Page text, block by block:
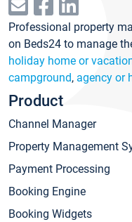
Professional property
on Beds24 to manage
holiday home or
campground, agency or
Product
Channel Manager
Property Management
Payment Processing
Booking Engine
Booking Widgets